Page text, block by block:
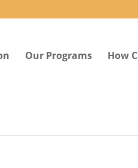
Our Programs How